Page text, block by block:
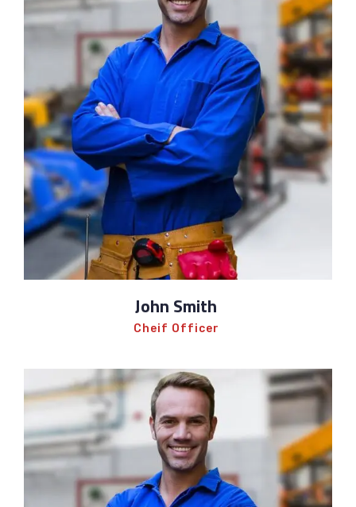
John Smith
Cheif Officer